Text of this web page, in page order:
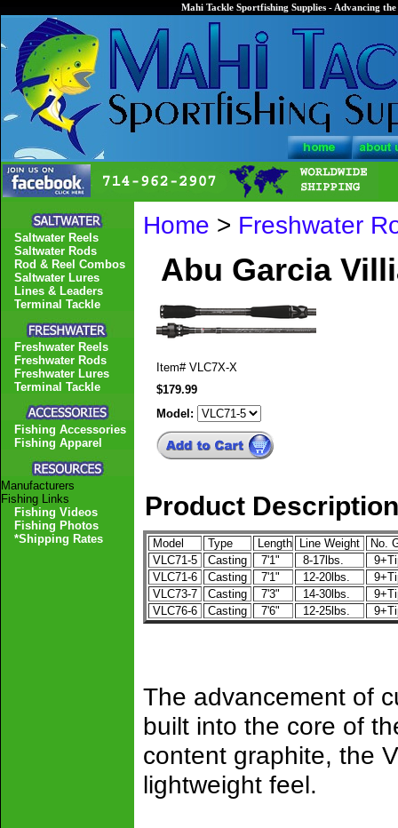
Mahi Tackle Sportfishing Supplies - Advancing
Home > Freshwater
Abu Garcia
Item# VLC7X-X
$179.99
Model:
Product Description
Model Type Length Line Weight
No.
VLC71-5
Casting 7'1" 8-17lbs.
VLC71-6
Casting 7'1" 12-20lbs.
VLC73-7
Casting 7'3" 14-30lbs.
VLC76-6
Casting 7'6" 12-25lbs.
The advancement of
built into the core of
content graphite, the
lightweight feel.
Saltwater Reels
Saltwater Rods
Rod & Reel Combos
Saltwater Lures
Lines & Leaders
Terminal Tackle
Freshwater Reels
Freshwater Rods
Freshwater Lures
Terminal Tackle
Fishing Accessories
Fishing Apparel
Manufacturers
Fishing Links
Fishing Videos
Fishing Photos
*Shipping Rates